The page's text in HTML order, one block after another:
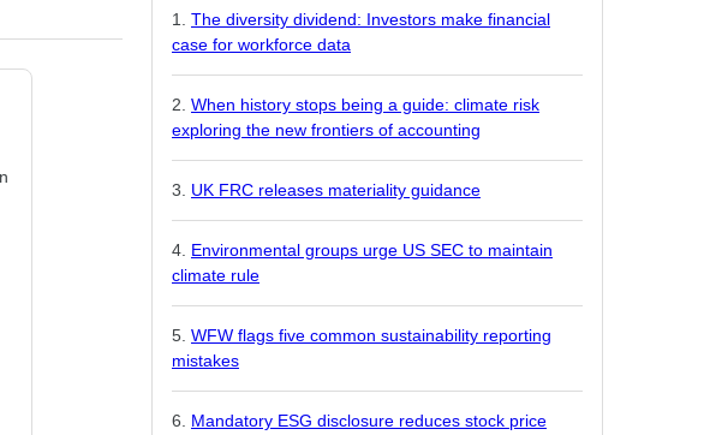
The diversity dividend: Investors make financial
case for workforce data
When history stops being a guide: climate risk
exploring the new frontiers of accounting
UK FRC releases materiality guidance
Environmental groups urge US SEC to maintain
climate rule
WFW flags five common sustainability reporting
mistakes
Mandatory ESG disclosure reduces stock price